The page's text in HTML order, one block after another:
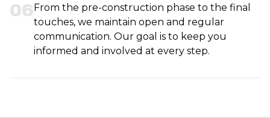
06From the pre-construction phase to the final
touches, we maintain open and regular
communication. Our goal is to keep you
informed and involved at every step.